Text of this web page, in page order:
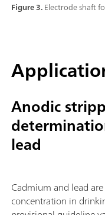
Figure 3.Electrode shaft
Anodic
lead
Cadmium and lead
concentration in